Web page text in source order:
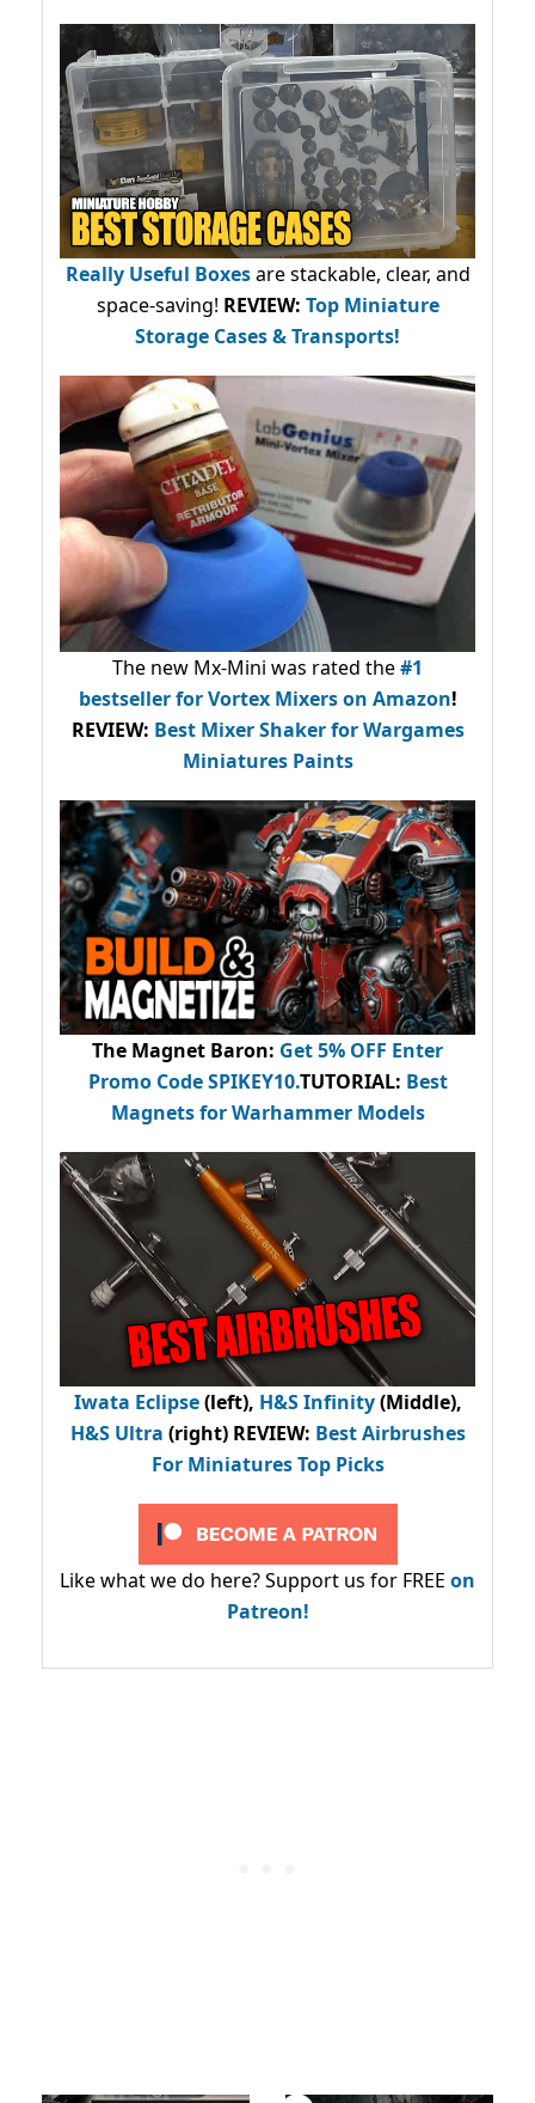
Really Useful Boxesare stackable, clear, and
space-saving! REVIEW: Top Miniature
Storage Cases & Transports!
The new Mx-Mini was rated the#1
bestsellerfor Vortex Mixers on Amazon!
REVIEW: Best Mixer Shaker for Wargames
Miniatures Paints
The Magnet Baron: Get 5% OFF Enter
Promo CodeSPIKEY10.TUTORIAL: Best
Magnets for Warhammer Models
Iwata Eclipse(left), H&S Infinity(Middle),
H&S Ultra (right) REVIEW: Best Airbrushes
For Miniatures Top Picks
Like what we do here? Support us for FREE on
Patreon!